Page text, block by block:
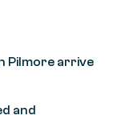
Pilmore arrive
and